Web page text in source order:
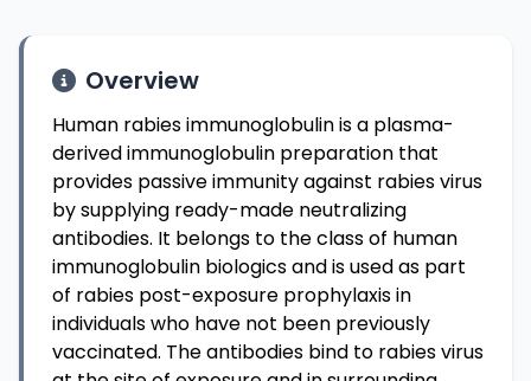
Overview
Human rabies immunoglobulin is a plasma-
derived immunoglobulin preparation that
provides passive immunity against rabies virus
by supplying ready-made neutralizing
antibodies. It belongs to the class of human
immunoglobulin biologics and is used as part
of rabies post-exposure prophylaxis in
individuals who have not been previously
vaccinated. The antibodies bind to rabies virus